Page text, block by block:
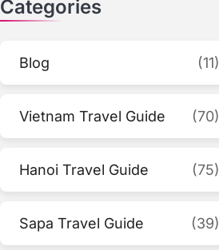
Categories
Blog (11)
Vietnam Travel Guide (70)
Hanoi Travel Guide (75)
Sapa Travel Guide (39)